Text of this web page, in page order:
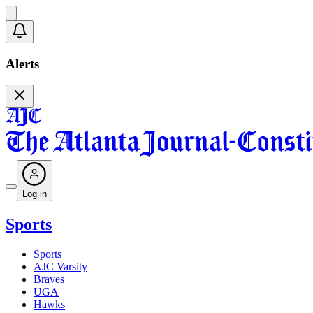
Alerts
Log in
Sports
Sports
AJC Varsity
Braves
UGA
Hawks